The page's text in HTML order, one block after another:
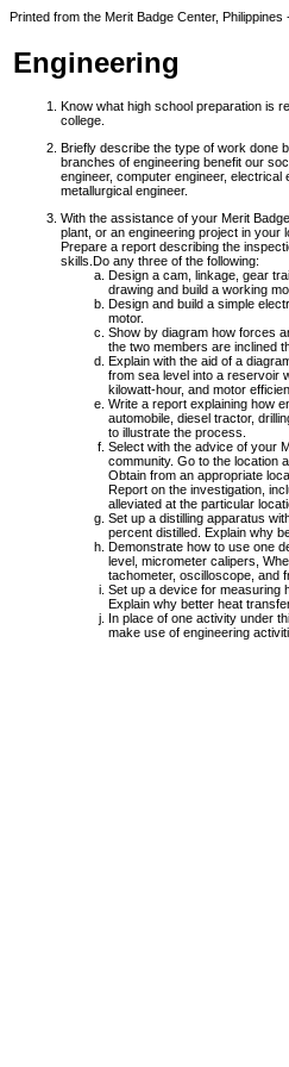
Printed from the Merit Badge Center,
Engineering
Know what high school preparation is
college.
Briefly describe the type of work done
branches of engineering benefit our
engineer, computer engineer, electrical
metallurgical engineer.
With the assistance of your Merit
plant, or an engineering project in your
Prepare a report describing the
skills. Do any three of the following:
Design a cam, linkage, gear
drawing and build a working
Design and build a simple
motor.
Show by diagram how forces
the two members are inclined
Explain with the aid of a
from sea level into a reservoir
kilowatt-hour, and motor
Write a report explaining how
automobile, diesel tractor,
to illustrate the process.
Select with the advice of your
community. Go to the location
Obtain from an appropriate
Report on the investigation,
alleviated at the particular
Set up a distilling apparatus
percent distilled. Explain why
Demonstrate how to use one
level, micrometer calipers,
tachometer, oscilloscope, and
Set up a device for measuring
Explain why better heat
In place of one activity under
make use of engineering